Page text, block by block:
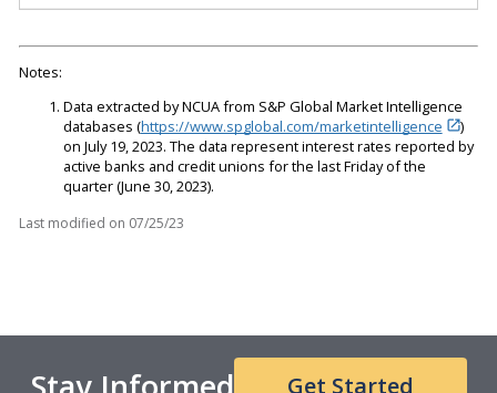
Notes:
Data extracted by NCUA from S&P Global Market Intelligence
databases (https://www.spglobal.com/marketintelligence
)
on July 19, 2023. The data represent interest rates reported by
active banks and credit unions for the last Friday of the
quarter (June 30, 2023).
Last modified on 07/25/23
Get Started